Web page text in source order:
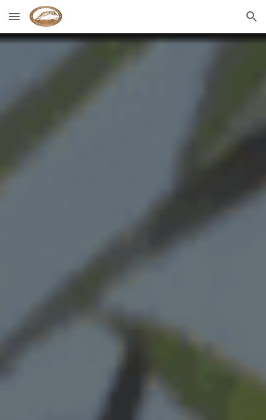
Skip to main content Skip to navigation